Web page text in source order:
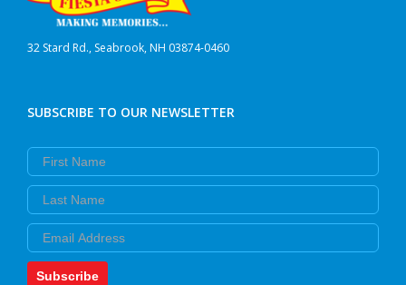
32 Stard Rd., Seabrook, NH 03874-0460
SUBSCRIBE TO OUR NEWSLETTER
First Name
Last Name
Email
Subscribe